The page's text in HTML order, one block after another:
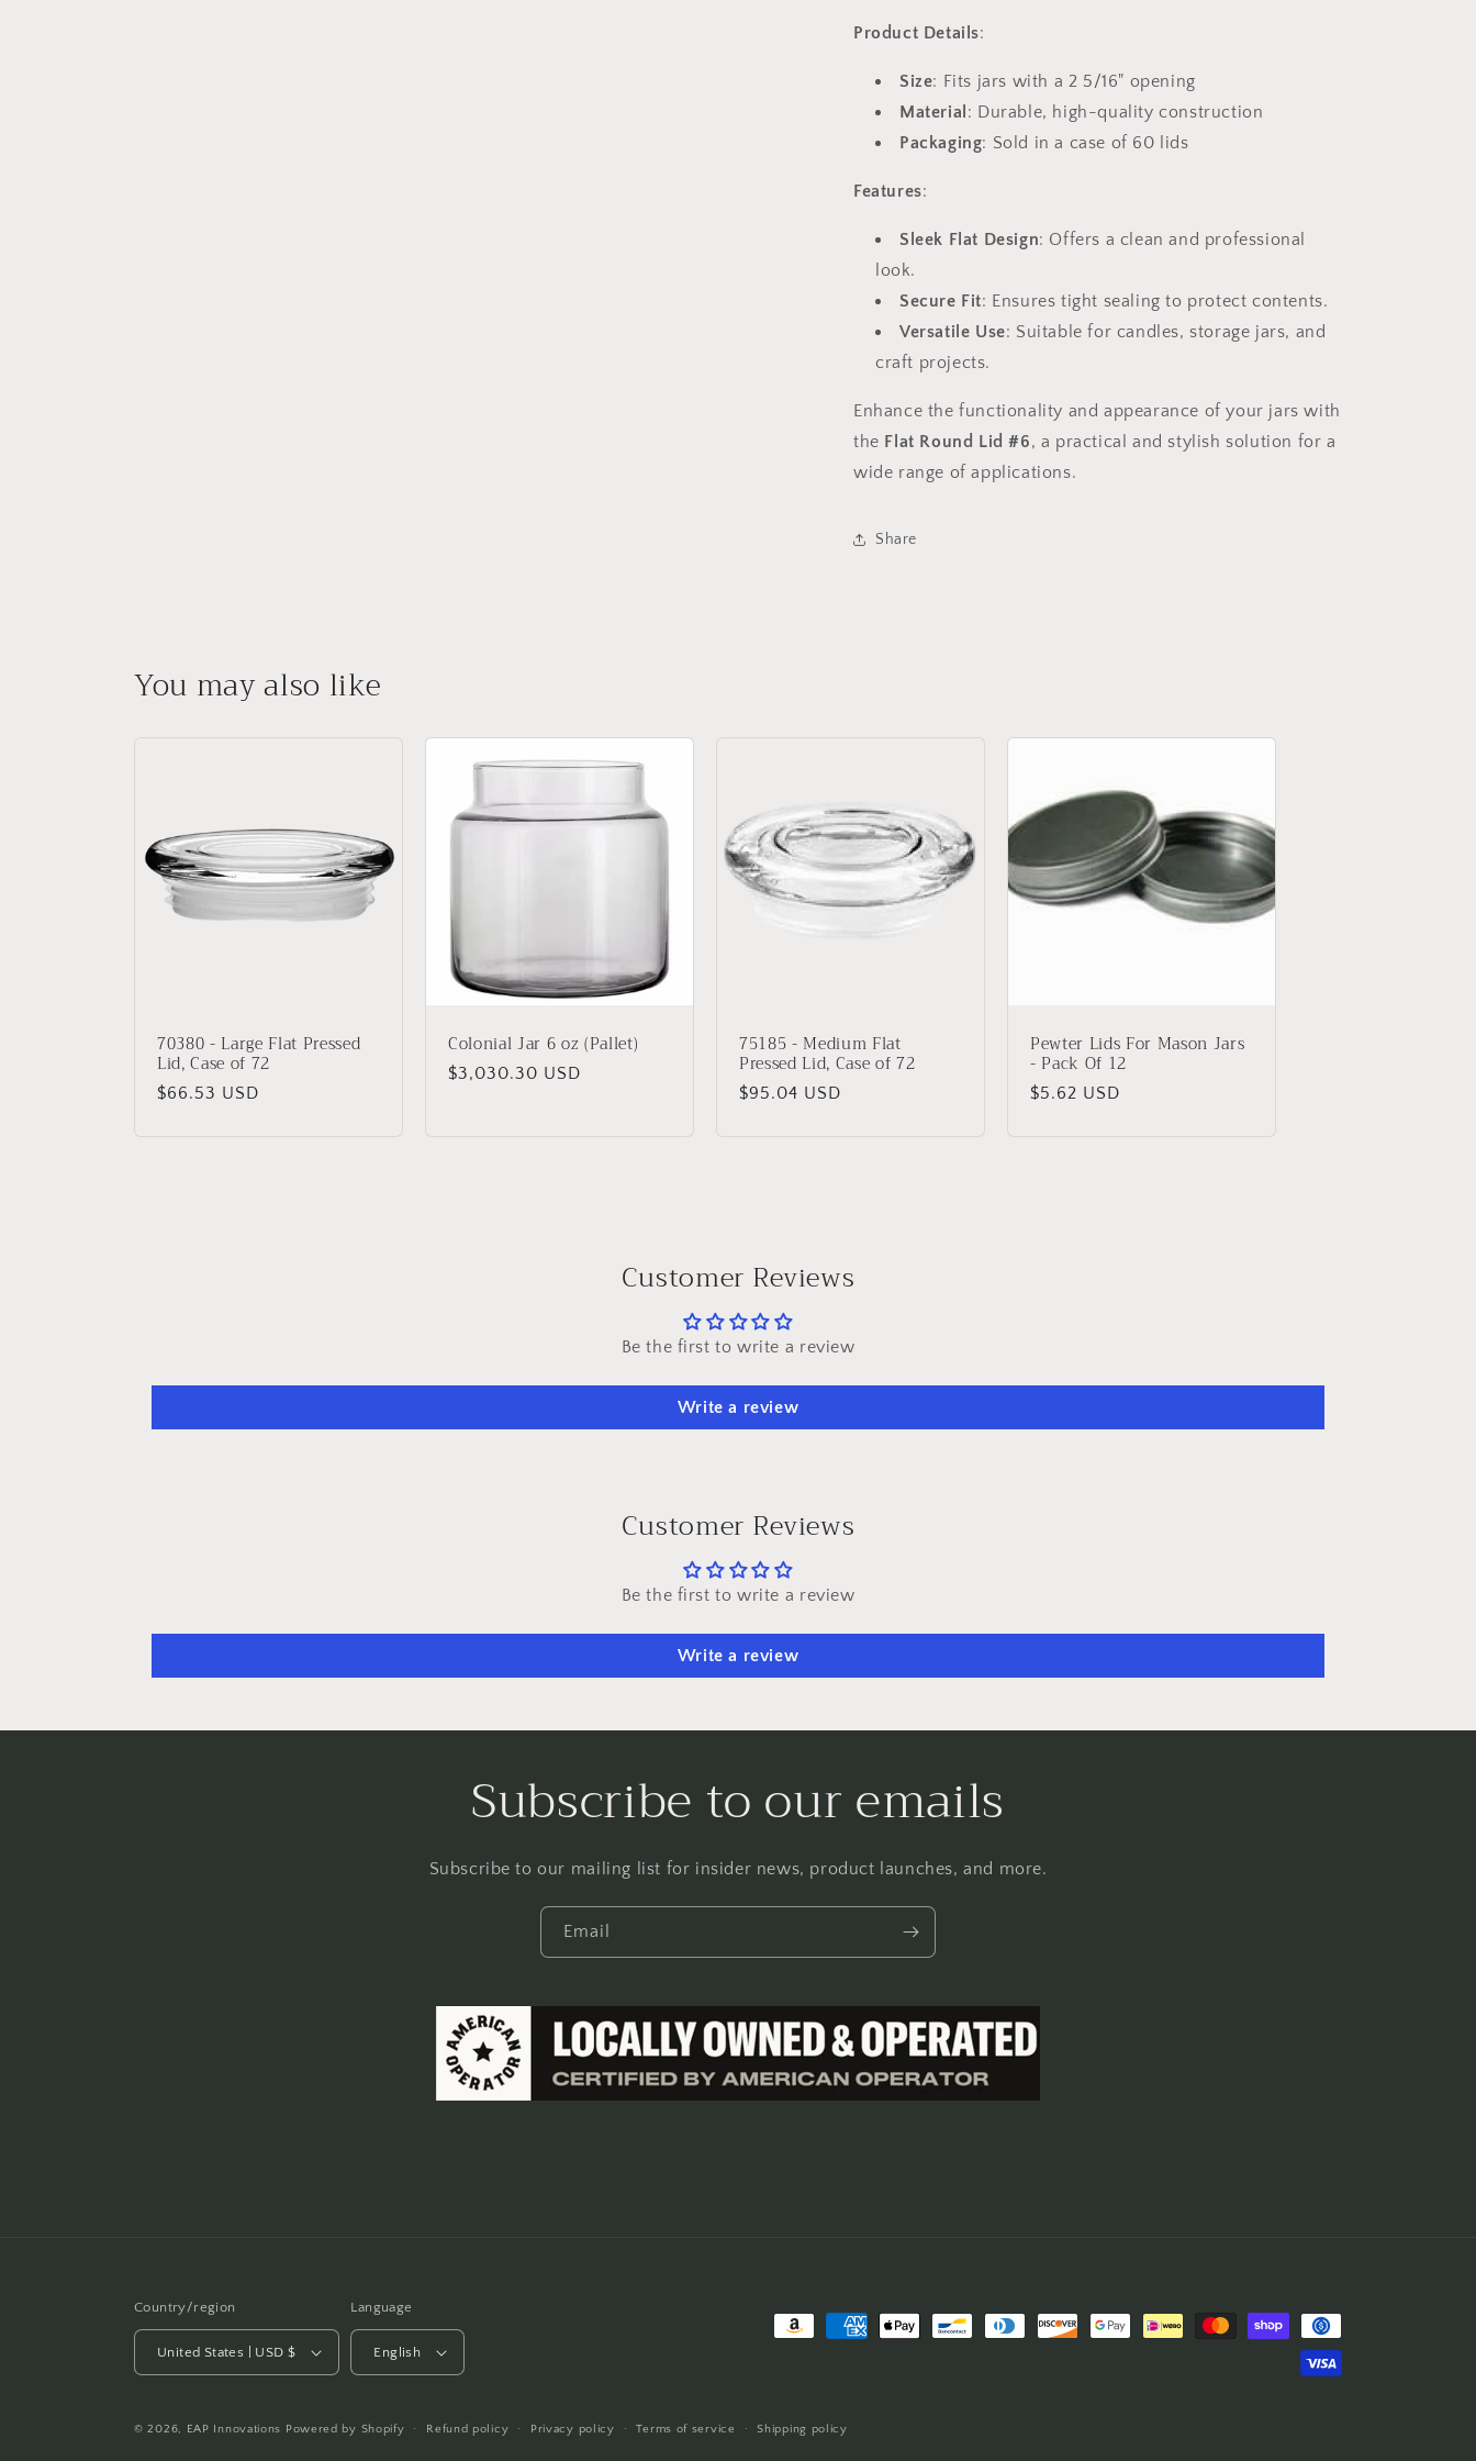
Product Details:
Size: Fits jars with a 2 5/16" opening
Material : Durable, high-quality construction
Packaging: Sold in a case of 60 lids
Features:
Sleek Flat Design: Offers a clean and professional
look.
Secure Fit: Ensures tight sealing to protect contents.
Versatile Use: Suitable for candles, storage jars, and
craft projects.
Enhance the functionality and appearance of your jars with
the Flat Round Lid #6, a practical and stylish solution for a
wide range of applications.
Share
You may also like
70380 - Large Flat Pressed
Lid, Case of 72
Regular
$66.53 USD
Colonial Jar 6 oz (Pallet)
Regular
$3,030.30 USD
75185 - Medium Flat
Pressed Lid, Case of 72
Regular
$95.04 USD
Pewter Lids For Mason Jars
- Pack Of 12
Regular
$5.62 USD
Customer Reviews
Be the first to write a review
Write a review
Customer Reviews
Be the first to write a review
Write a review
Subscribe to our emails
Subscribe to our mailing list for insider news, product launches, and more.
Email
Country/region
United States | USD $
Language
English
Payment
© 2026, EAP Innovations Powered by Shopify Refund policy Privacy policy Terms of service Shipping policy